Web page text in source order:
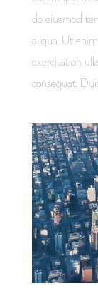
do eiusmod
aliqua. Ut
exercitation
consequat.